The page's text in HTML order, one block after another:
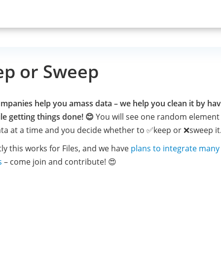
or Sweep
help you amass data – we help you clean it by
getting things done! 😊 You will see one random
at a time and you decide whether to ✅keep or ❌sweep it.
this works for Files, and we have plans to integrate
– come join and contribute! 😍